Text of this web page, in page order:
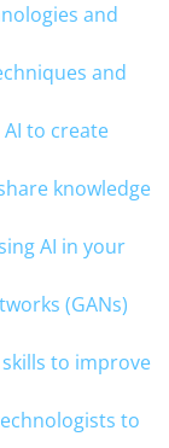
and
and
to create
knowledge
AI in your
(GANs)
to improve
to